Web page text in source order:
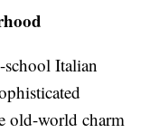
Italian
old-world charm